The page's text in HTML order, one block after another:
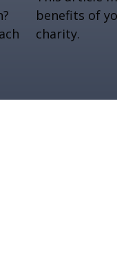
benefits of
charity.